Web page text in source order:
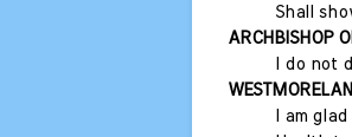
Shall
ARCHBISHOP
I do not
I am